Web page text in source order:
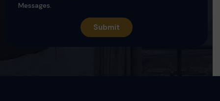
Messages.